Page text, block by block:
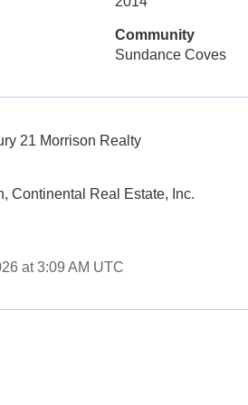
Community
Sundance Coves
21 Morrison Realty
Continental Real Estate, Inc.
at 3:09 AM UTC